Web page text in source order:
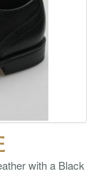
with a Black